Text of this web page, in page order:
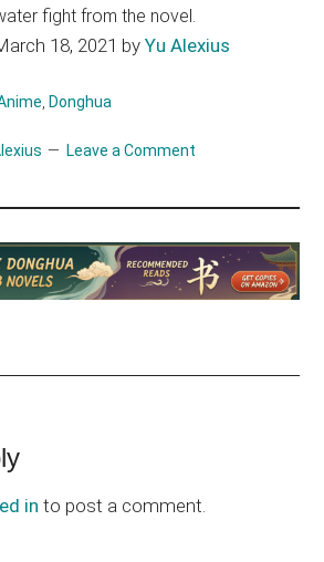
fight from the novel.
18, 2021 byYu Alexius
, Donghua
Leave a Comment
in to post a comment.